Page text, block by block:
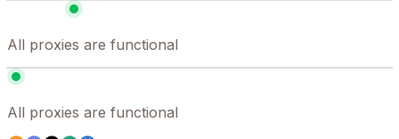
All proxies are functional
All proxies are functional